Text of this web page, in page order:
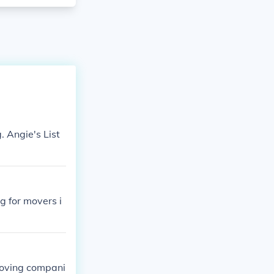
Angie's List
for movers i
compani